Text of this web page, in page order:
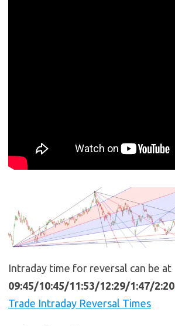
Intraday time for reversal can be at
09:45/10:45/11:53/12:29/1:47/2:20
Trade Intraday Reversal Times